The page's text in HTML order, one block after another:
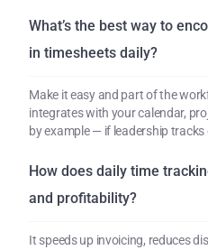
What’s the best way to
in timesheets daily?
Make it easy and part of the
integrates with your calendar,
by example — if leadership tracks
How does daily time
and profitability?
It speeds up invoicing, reduces